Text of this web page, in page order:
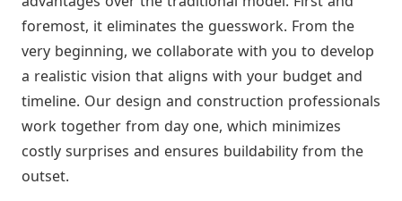
foremost, it eliminates the guesswork. From the
very beginning, we collaborate with you to develop
a realistic vision that aligns with your budget and
timeline. Our design and construction professionals
work together from day one, which minimizes
costly surprises and ensures buildability from the
outset.